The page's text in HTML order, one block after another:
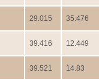
29.015 35.476
39.416 12.449
39.521 14.83